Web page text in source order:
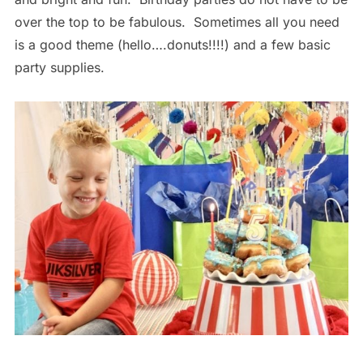
over the top to be fabulous. Sometimes all you need
is a good theme (hello….donuts!!!!) and a few basic
party supplies.